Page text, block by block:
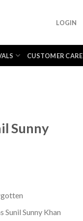
LOGIN
CUSTOMER CARE
Sunny
Sunil Sunny Khan